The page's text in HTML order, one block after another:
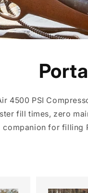
4500 PSI
fill times, zero
companion for filling